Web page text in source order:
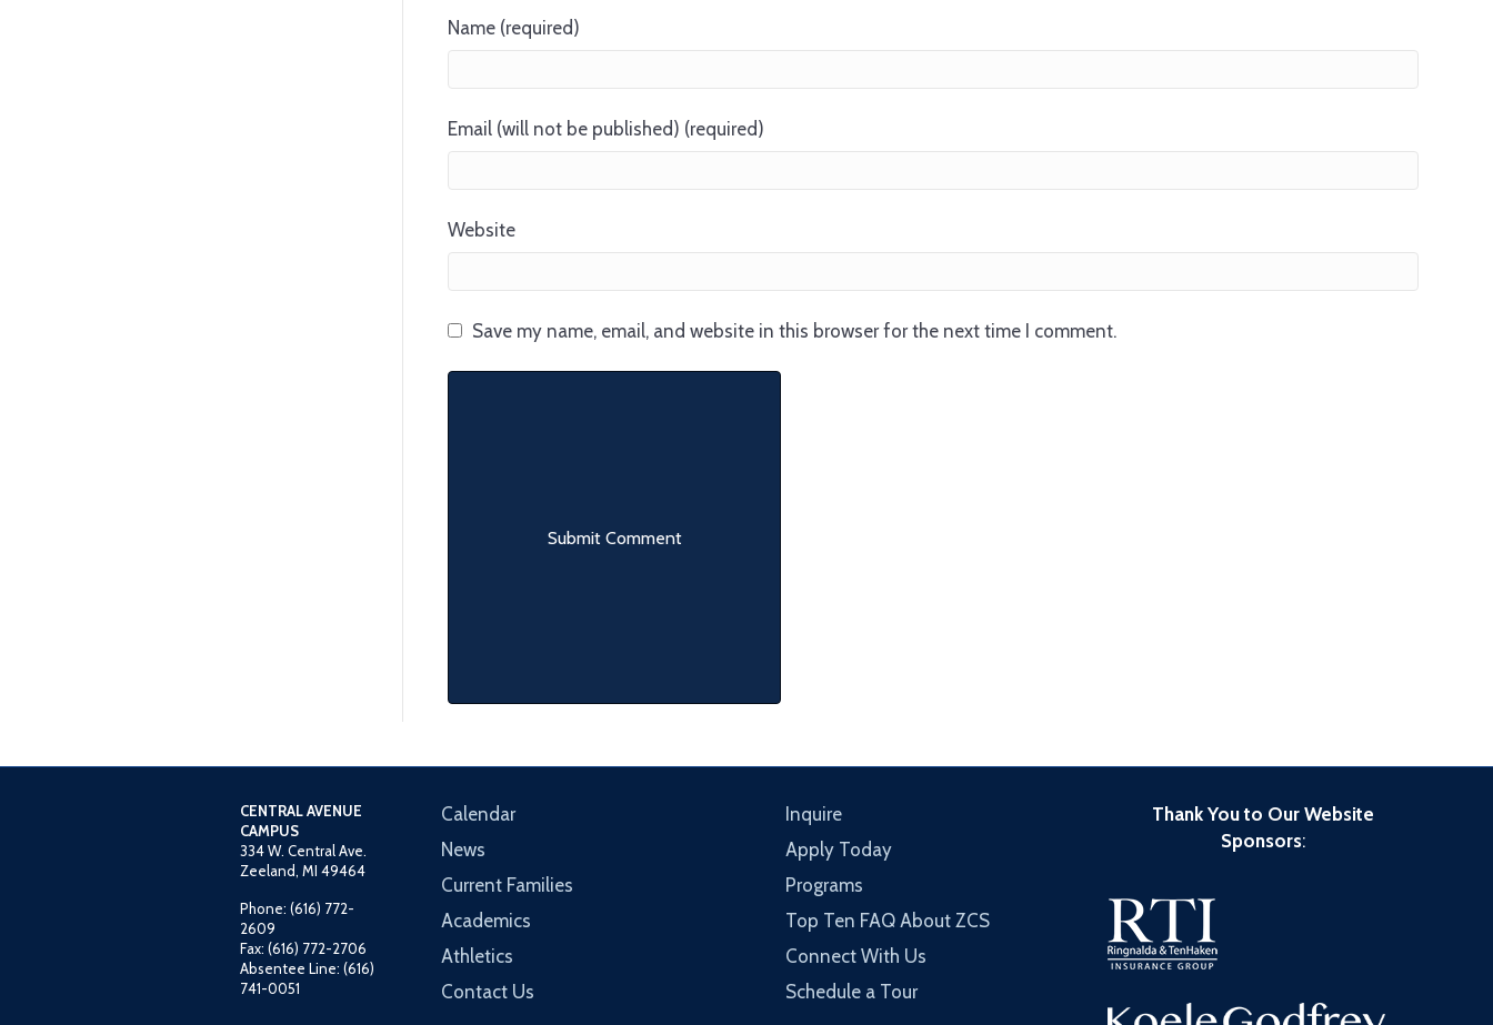
Name (required)
Email (will not be published) (required)
Website
Save my name, email, and website in this browser for the next time I comment.
CENTRAL AVENUE
CAMPUS
334 W. Central Ave.
Zeeland, MI 49464
Phone: (616) 772-
2609
Fax: (616) 772-2706
Absentee Line: (616)
741-0051
Calendar
News
Current Families
Academics
Athletics
Contact Us
Inquire
Apply Today
Programs
Top Ten FAQ About ZCS
Connect With Us
Schedule a Tour
Thank You to Our Website
Sponsors: